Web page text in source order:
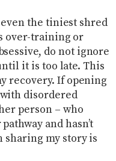
the tiniest shred
over-training or
do not ignore
it is too late. This
recovery. If opening
disordered
person – who
and hasn’t
sharing my story is